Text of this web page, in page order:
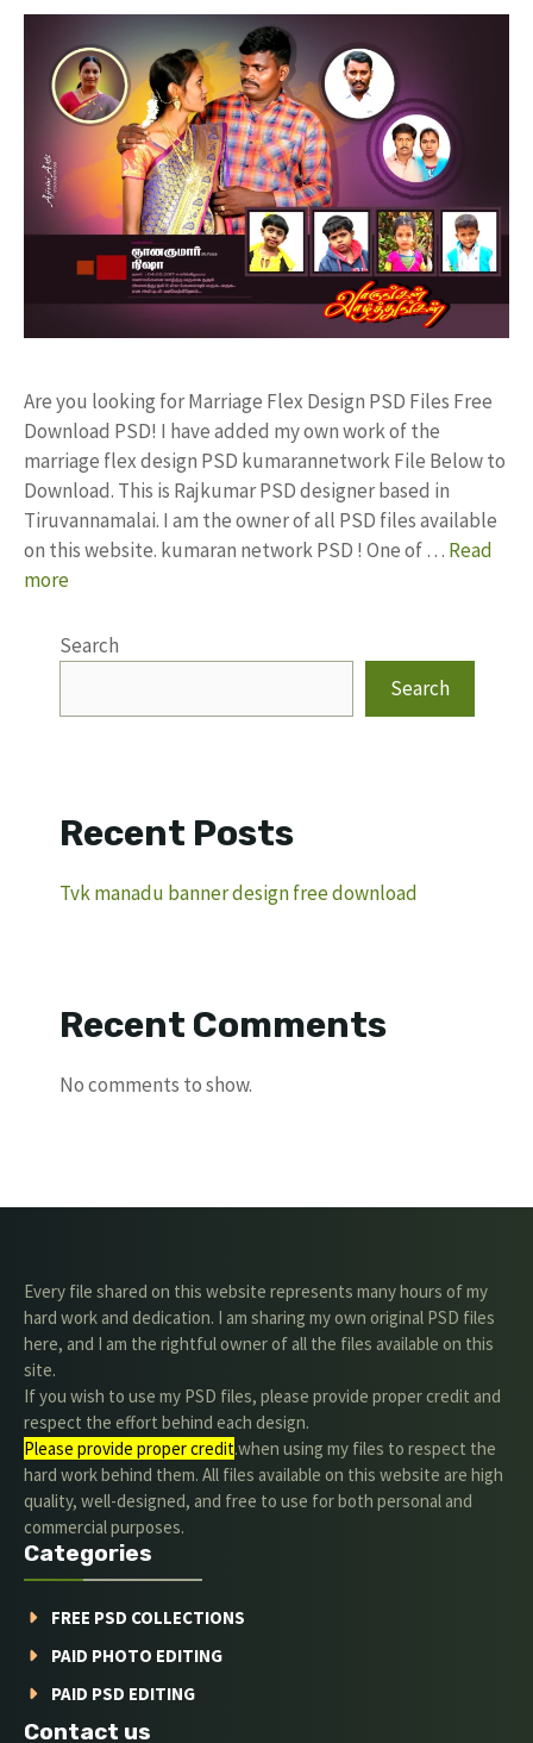
Are you looking for Marriage Flex Design PSD Files Free
Download PSD! I have added my own work of the
marriage flex design PSD kumarannetwork File Below to
Download. This is Rajkumar PSD designer based in
Tiruvannamalai. I am the owner of all PSD files available
on this website. kumaran network PSD ! One of … Read
more
Search
Search
Recent Posts
Tvk manadu banner design free download
Recent Comments
No comments to show.
Every file shared on this website represents many hours of my
hard work and dedication. I am sharing my own original PSD files
here, and I am the rightful owner of all the files available on this
site.
If you wish to use my PSD files, please provide proper credit and
respect the effort behind each design.
Please provide proper credit.when using my files to respect the
hard work behind them. All files available on this website are high
quality, well-designed, and free to use for both personal and
commercial purposes.
Categories
FREE PSD COLLECTIONS
PAID PHOTO EDITING
PAID PSD EDITING
Contact us